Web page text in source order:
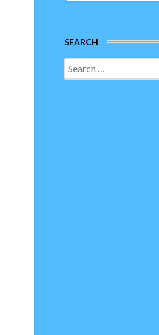
SEARCH
Search
for: